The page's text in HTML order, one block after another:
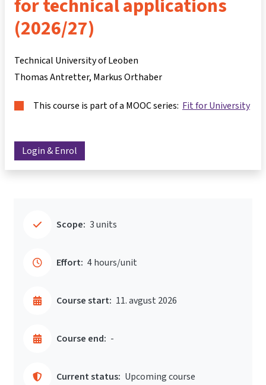
for technical applications
(2026/27)
Technical University of Leoben
Thomas Antretter Markus Orthaber
This course is part of a MOOC series: Fit for University
Login & Enrol
Scope: 3 units
Effort: 4 hours/unit
Course start: 11. avgust 2026
Course end: -
Current status: Upcoming course